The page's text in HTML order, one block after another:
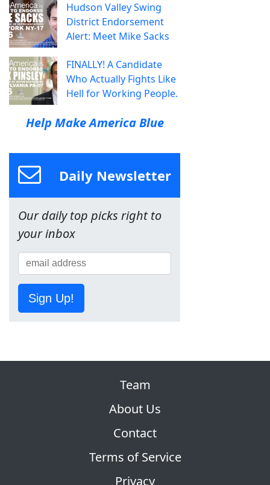
Hudson Valley Swing
District Endorsement
Alert: Meet Mike Sacks
FINALLY! A Candidate
Who Actually Fights Like
Hell for Working People.
Help Make America Blue
Daily Newsletter
Our daily top picks right to
your inbox
Sign Up!
Team
About Us
Contact
Terms of Service
Privacy